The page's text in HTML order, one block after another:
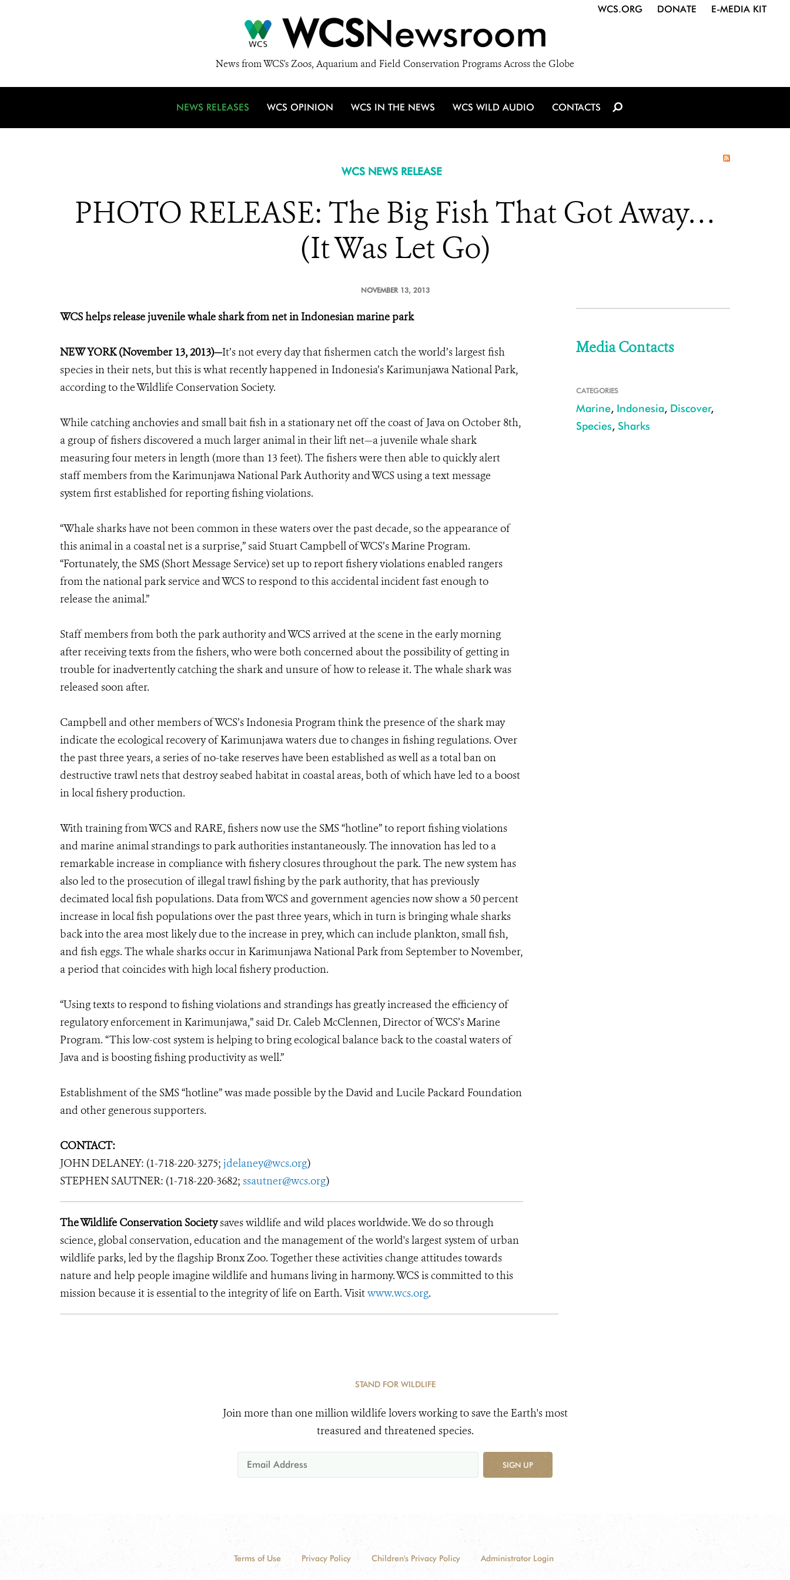
WCSNewsroom
News from WCS's Zoos, Aquarium and Field Conservation Programs Across the Globe
WCS.ORG DONATE E-MEDIA KIT
NEWS RELEASES WCS OPINION WCS IN THE NEWS WCS WILD AUDIO CONTACTS
WCS NEWS RELEASE
PHOTO RELEASE: The Big Fish That Got Away…
(It Was Let Go)
NOVEMBER 13, 2013
WCS helps release juvenile whale shark from net in Indonesian marine park
NEW YORK (November 13, 2013)—It’s not every day that fishermen catch the world’s largest fish
species in their nets, but this is what recently happened in Indonesia’s Karimunjawa National Park,
according to the Wildlife Conservation Society.
While catching anchovies and small bait fish in a stationary net off the coast of Java on October 8th,
a group of fishers discovered a much larger animal in their lift net—a juvenile whale shark
measuring four meters in length (more than 13 feet). The fishers were then able to quickly alert
staff members from the Karimunjawa National Park Authority and WCS using a text message
system first established for reporting fishing violations.
“Whale sharks have not been common in these waters over the past decade, so the appearance of
this animal in a coastal net is a surprise,” said Stuart Campbell of WCS’s Marine Program.
“Fortunately, the SMS (Short Message Service) set up to report fishery violations enabled rangers
from the national park service and WCS to respond to this accidental incident fast enough to
release the animal.”
Staff members from both the park authority and WCS arrived at the scene in the early morning
after receiving texts from the fishers, who were both concerned about the possibility of getting in
trouble for inadvertently catching the shark and unsure of how to release it. The whale shark was
released soon after.
Campbell and other members of WCS’s Indonesia Program think the presence of the shark may
indicate the ecological recovery of Karimunjawa waters due to changes in fishing regulations. Over
the past three years, a series of no-take reserves have been established as well as a total ban on
destructive trawl nets that destroy seabed habitat in coastal areas, both of which have led to a boost
in local fishery production.
With training from WCS and RARE, fishers now use the SMS “hotline” to report fishing violations
and marine animal strandings to park authorities instantaneously. The innovation has led to a
remarkable increase in compliance with fishery closures throughout the park. The new system has
also led to the prosecution of illegal trawl fishing by the park authority, that has previously
decimated local fish populations. Data from WCS and government agencies now show a 50 percent
increase in local fish populations over the past three years, which in turn is bringing whale sharks
back into the area most likely due to the increase in prey, which can include plankton, small fish,
and fish eggs. The whale sharks occur in Karimunjawa National Park from September to November,
a period that coincides with high local fishery production.
“Using texts to respond to fishing violations and strandings has greatly increased the efficiency of
regulatory enforcement in Karimunjawa,” said Dr. Caleb McClennen, Director of WCS’s Marine
Program. “This low-cost system is helping to bring ecological balance back to the coastal waters of
Java and is boosting fishing productivity as well.”
Establishment of the SMS “hotline” was made possible by the David and Lucile Packard Foundation
and other generous supporters.
CONTACT:
JOHN DELANEY: (1-718-220-3275; jdelaney@wcs.org)
STEPHEN SAUTNER: (1-718-220-3682; ssautner@wcs.org)
The Wildlife Conservation Societysaves wildlife and wild places worldwide. We do so through
science, global conservation, education and the management of the world's largest system of urban
wildlife parks, led by the flagship Bronx Zoo. Together these activities change attitudes towards
nature and help people imagine wildlife and humans living in harmony. WCS is committed to this
mission because it is essential to the integrity of life on Earth. Visitwww.wcs.org.
Media Contacts
CATEGORIES
Marine, Indonesia, Discover,
Species, Sharks
STAND FOR WILDLIFE
Join more than one million wildlife lovers working to save the Earth's most
treasured and threatened species.
SIGN UP
Terms of Use Privacy Policy Children's Privacy Policy Administrator Login